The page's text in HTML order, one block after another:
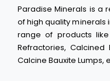
Paradise Minerals is a
of high quality minerals
range of products like
Refractories, Calcined
Calcine Bauxite Lumps,